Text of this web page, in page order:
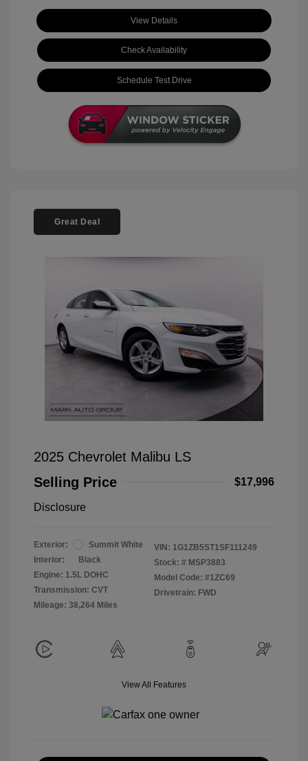
View Details
Check Availability
Schedule Test Drive
Great Deal
2025 Chevrolet Malibu LS
Selling Price
$17,996
Disclosure
Exterior:
Summit White
Interior:
Black
Engine: 1.5L DOHC
Transmission: CVT
Mileage: 38,264 Miles
VIN: 1G1ZB5ST1SF111249
Stock: # MSP3883
Model Code: #1ZC69
Drivetrain: FWD
View All Features